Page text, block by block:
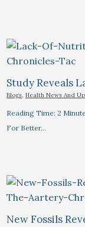
Study Reveals
Blogs,Health News And
Reading Time: 2
For Better…
New Fossils